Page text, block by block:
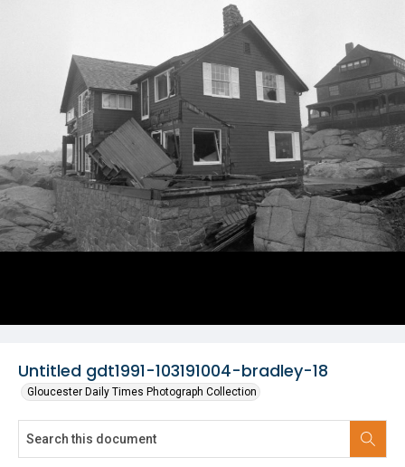
Untitled gdt1991-103191004-bradley-18
Gloucester Daily Times Photograph Collection